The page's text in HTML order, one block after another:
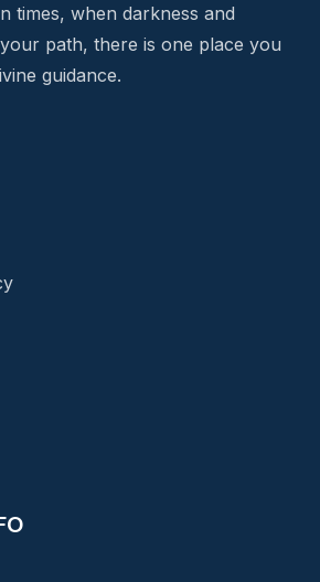
times, when darkness and
path, there is one place you
guidance.